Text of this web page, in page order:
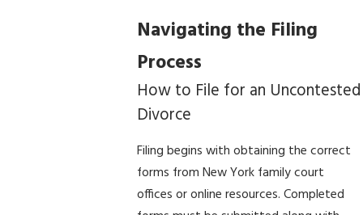
Navigating the Filing
Process
How to File for an Uncontested
Divorce
Filing begins with obtaining the correct
forms from New York family court
offices or online resources. Completed